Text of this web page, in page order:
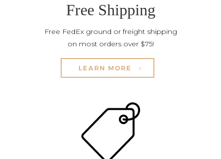
Free Shipping
Free FedEx ground or freight shipping
on most orders over $75!
LEARN MORE